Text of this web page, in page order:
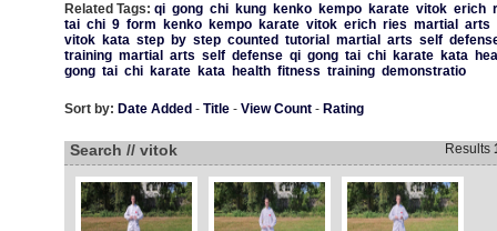
Related Tags: qi gong chi kung kenko kempo karate vitok erich
tai chi 9 form kenko kempo karate vitok erich ries martial arts
vitok
kata step by step counted tutorial martial arts self
training martial arts self defense qi gong tai chi karate kata
gong tai chi karate kata health fitness training demonstratio
Sort by: Date Added - Title- View Count- Rating
Search // vitok Results